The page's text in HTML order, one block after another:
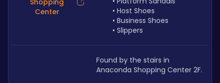
Shopping
Center
Host Shoes
Business Shoes
Slippers
Found by the stairs in
Anaconda Shopping Center 2F.